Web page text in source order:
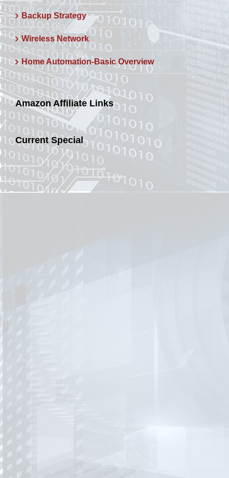
Backup Strategy
Wireless Network
Home Automation-Basic Overview
Amazon Affiliate Links
Current Special